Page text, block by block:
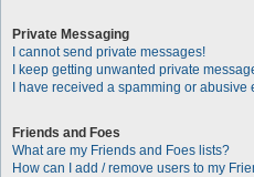
Private Messaging
I cannot send private messages!
I keep getting unwanted private
I have received a spamming or
Friends and Foes
What are my Friends and Foes lists?
How can I add / remove users to my